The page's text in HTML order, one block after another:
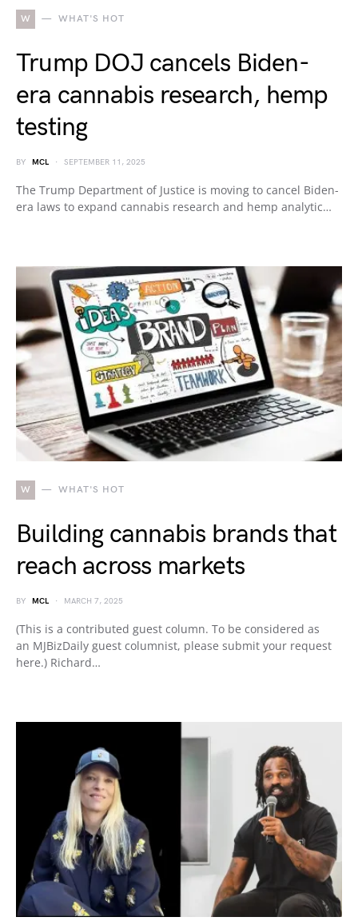
W WHAT'S HOT
Trump DOJ cancels Biden-
era cannabis research, hemp
testing
BY MCL SEPTEMBER 11, 2025
The Trump Department of Justice is moving to cancel Biden-
era laws to expand cannabis research and hemp analytic…
W WHAT'S HOT
Building cannabis brands that
reach across markets
BY MCL MARCH 7, 2025
(This is a contributed guest column. To be considered as
an MJBizDaily guest columnist, please submit your request
here.) Richard…